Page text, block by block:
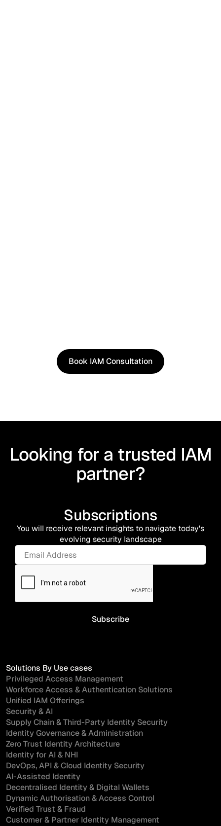
Book IAM Consultation
Book IAM Consultation
Looking for a trusted IAM
partner?
Subscriptions
You will receive relevant insights to navigate today's
evolving security landscape
Solutions By Use cases
Privileged Access Management
Workforce Access & Authentication Solutions
Unified IAM Offerings
Security & AI
Supply Chain & Third-Party Identity Security
Identity Governance & Administration
Zero Trust Identity Architecture
Identity for AI & NHI
DevOps, API & Cloud Identity Security
AI-Assisted Identity
Decentralised Identity & Digital Wallets
Dynamic Authorisation & Access Control
Verified Trust & Fraud
Customer & Partner Identity Management